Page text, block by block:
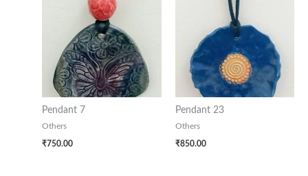
Pendant 7
Others
₹750.00
Pendant 23
Others
₹850.00